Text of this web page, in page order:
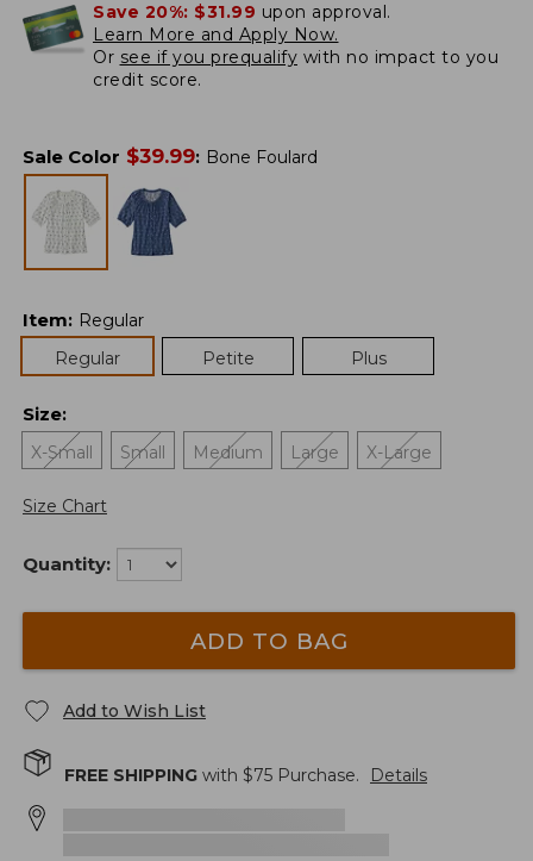
Save 20%: $31.99 upon approval.
Learn More and Apply Now.
Or see if you prequalify with no impact to you
credit score.
Sale Color $39.99: Bone Foulard
Item: Regular
Regular
Petite Plus
Size:
X-Small
Small Medium Large X-Large
Size Chart
Quantity:
ADD TO BAG
Add to Wish List
FREE SHIPPING with $75 Purchase. Details